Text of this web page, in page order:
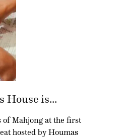
House is...
Mahjong at the first
hosted by Houmas